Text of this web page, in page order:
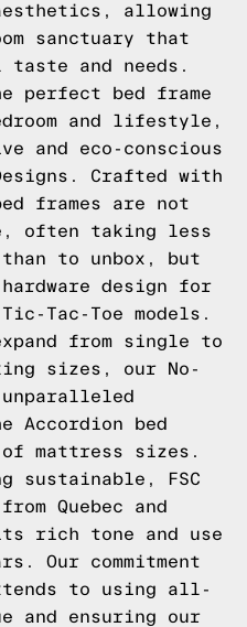
allowing
sanctuary that
and needs.
perfect bed frame
and lifestyle,
and eco-conscious
Crafted with
frames are not
often taking less
to unbox, but
design for
Tic-Tac-Toe models.
from single to
sizes, our No-
Accordion bed
of mattress sizes.
sustainable, FSC
Quebec and
its rich tone and use
Our commitment
to using all-
and ensuring our